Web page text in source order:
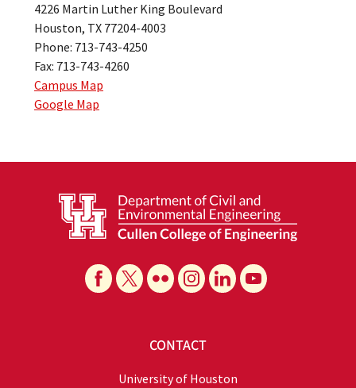
4226 Martin Luther King Boulevard
Houston, TX 77204-4003
Phone: 713-743-4250
Fax: 713-743-4260
Campus Map
Google Map
CONTACT
University of Houston